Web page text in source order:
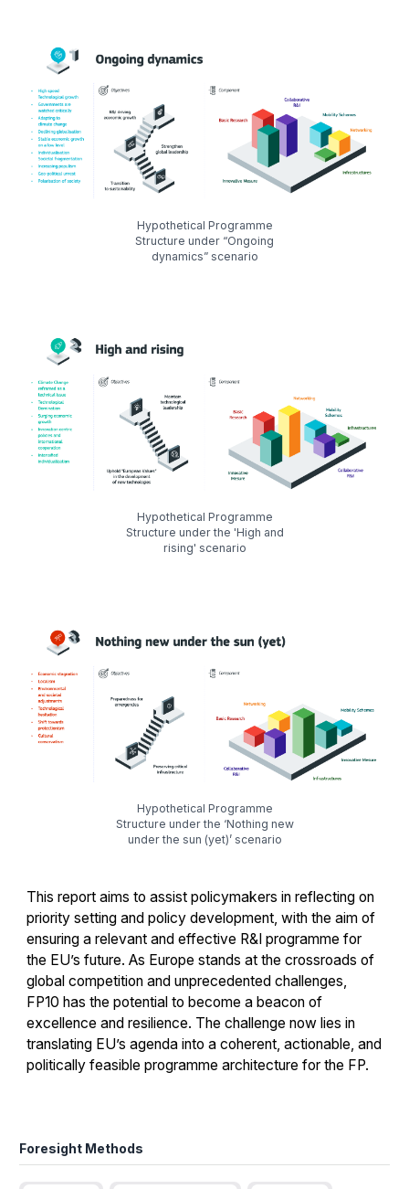
Hypothetical Programme
Structure under “Ongoing
dynamics” scenario
Hypothetical Programme
Structure under the 'High and
rising' scenario
Hypothetical Programme
Structure under the ‘Nothing new
under the sun (yet)’ scenario
This report aims to assist policymakers in reflecting on
priority setting and policy development, with the aim of
ensuring a relevant and effective R&I programme for
the EU’s future. As Europe stands at the crossroads of
global competition and unprecedented challenges,
FP10 has the potential to become a beacon of
excellence and resilience. The challenge now lies in
translating EU’s agenda into a coherent, actionable, and
politically feasible programme architecture for the FP.
Foresight Methods